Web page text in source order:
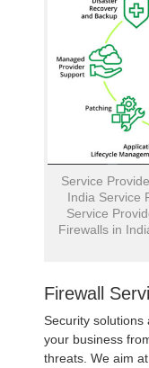
Service
India Service
Service
Firewalls in
Firewall
Security solutions
your business
threats. We aim